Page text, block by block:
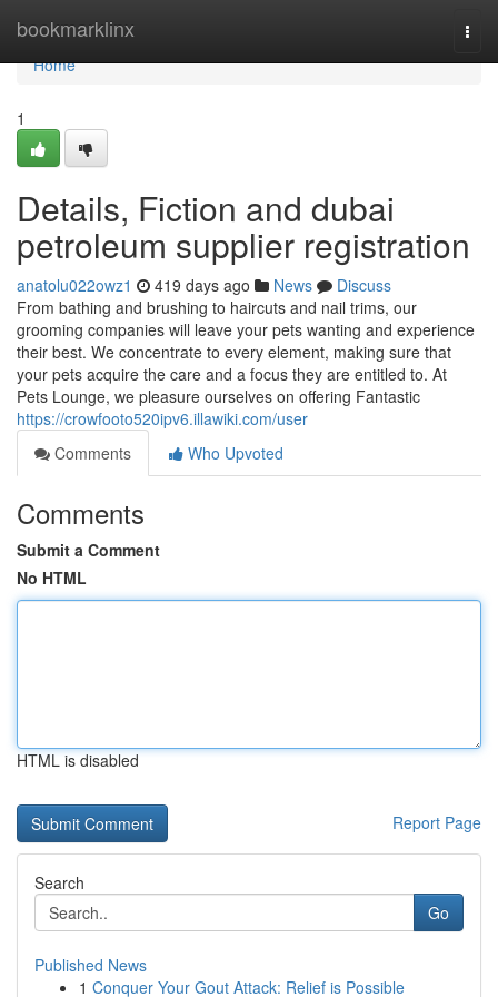
bookmarklinx
Home
Home
1
Details, Fiction and dubai
petroleum supplier registration
anatolu022owz1 419 days ago News
Discuss
From bathing and brushing to haircuts and nail trims, our
grooming companies will leave your pets wanting and experience
their best. We concentrate to every element, making sure that
your pets acquire the care and a focus they are entitled to. At
Pets Lounge, we pleasure ourselves on offering Fantastic
https://crowfooto520ipv6.illawiki.com/user
Comments
Who Upvoted
Comments
Submit a Comment
No HTML
HTML is disabled
Report Page
Search
Go
Published News
1 Conquer Your Gout Attack: Relief is Possible